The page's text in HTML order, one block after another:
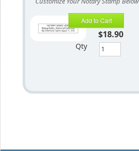
Add to Cart
$18.90
Qty